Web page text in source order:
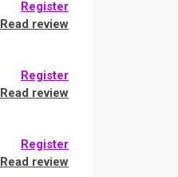
Register
Read review
Register
Read review
Register
Read review